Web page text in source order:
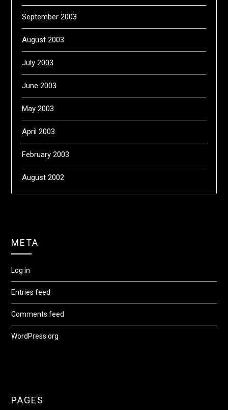
September 2003
August 2003
July 2003
June 2003
May 2003
April 2003
February 2003
August 2002
META
Log in
Entries feed
Comments feed
WordPress.org
PAGES